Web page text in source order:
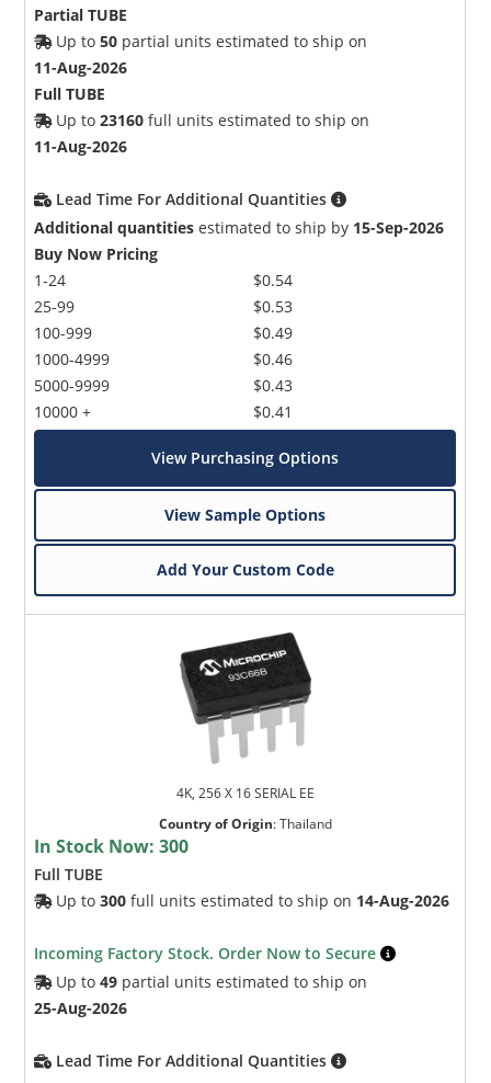
Partial TUBE
Up to50 partial units estimated to ship on
11-Aug-2026
Full TUBE
Up to23160 full units estimated to ship on
11-Aug-2026
Lead Time For Additional Quantities
Additional quantities estimated to ship by 15-Sep-2026
Buy Now Pricing
1-24
25-99
100-999
1000-4999
5000-9999
10000 +
$0.54
$0.53
$0.49
$0.46
$0.43
$0.41
View Purchasing Options
View Sample Options
Add Your Custom Code
4K, 256 X 16 SERIAL EE
Country of Origin:Thailand
In Stock Now:300
Full TUBE
Up to300 full units estimated to ship on 14-Aug-2026
Incoming Factory Stock. Order Now to Secure
Up to49 partial units estimated to ship on
25-Aug-2026
Lead Time For Additional Quantities